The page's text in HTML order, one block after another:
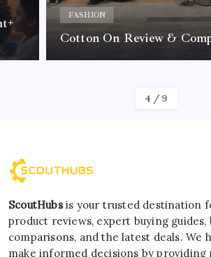
FASHION
Cotton On Review &
By Kelvin
4 /9
ScoutHubsis your trusted destination
product reviews, expert buying guides,
comparisons, and the latest deals. We
make informed decisions by providing